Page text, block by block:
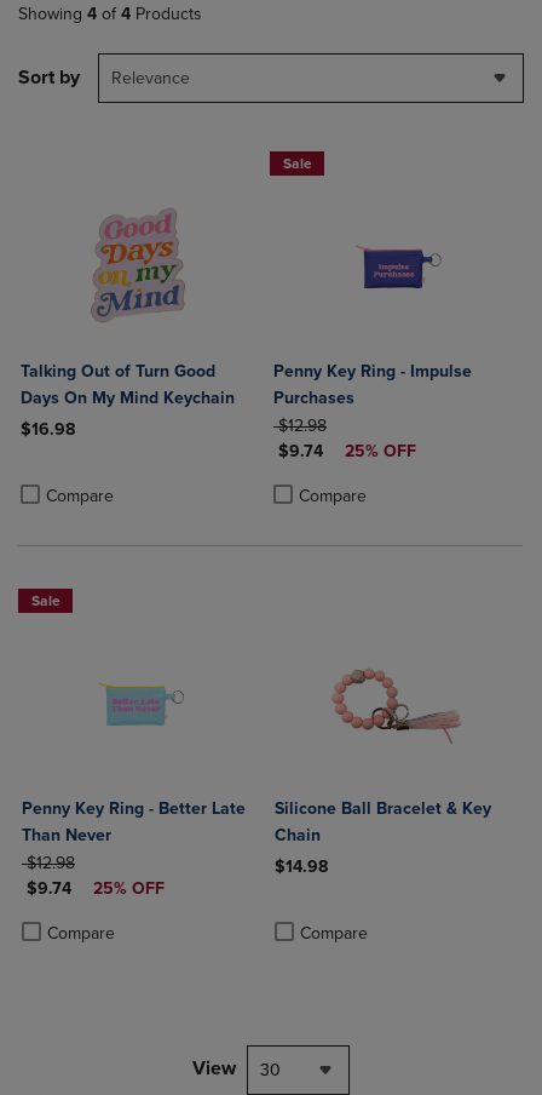
Showing 4 of 4 Products
Sort by Relevance
Talking Out of Turn Good
Days On My Mind Keychain
$16.98
Compare
Product added, Select 2 to 4 Products to Compare, Items added
Product removed, Select 2 to 4 Products to Compare, Items added
Sale
Penny Key Ring - Impulse
Purchases
ORIGINAL PRICE
$12.98
DISCOUNTED PRICE
$9.74 25% OFF
Compare
Product added, Select 2 to 4
Product removed, Select 2 to 4
Sale
Penny Key Ring - Better Late
Than Never
ORIGINAL PRICE
$12.98
DISCOUNTED PRICE
$9.74 25% OFF
Compare
Product added, Select 2 to 4 Products to Compare, Items added for
Product removed, Select 2 to 4 Products to Compare, Items added
Silicone Ball Bracelet & Key
Chain
$14.98
Compare
View 30